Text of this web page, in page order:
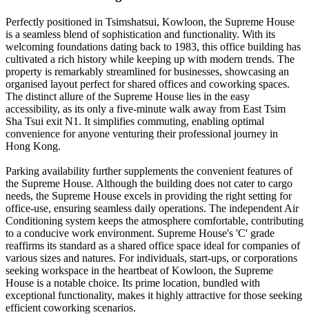
Perfectly positioned in Tsimshatsui, Kowloon, the Supreme House
is a seamless blend of sophistication and functionality. With its
welcoming foundations dating back to 1983, this office building has
cultivated a rich history while keeping up with modern trends. The
property is remarkably streamlined for businesses, showcasing an
organised layout perfect for shared offices and coworking spaces.
The distinct allure of the Supreme House lies in the easy
accessibility, as its only a five-minute walk away from East Tsim
Sha Tsui exit N1. It simplifies commuting, enabling optimal
convenience for anyone venturing their professional journey in
Hong Kong.
Parking availability further supplements the convenient features of
the Supreme House. Although the building does not cater to cargo
needs, the Supreme House excels in providing the right setting for
office-use, ensuring seamless daily operations. The independent Air
Conditioning system keeps the atmosphere comfortable, contributing
to a conducive work environment. Supreme House's 'C' grade
reaffirms its standard as a shared office space ideal for companies of
various sizes and natures. For individuals, start-ups, or corporations
seeking workspace in the heartbeat of Kowloon, the Supreme
House is a notable choice. Its prime location, bundled with
exceptional functionality, makes it highly attractive for those seeking
efficient coworking scenarios.